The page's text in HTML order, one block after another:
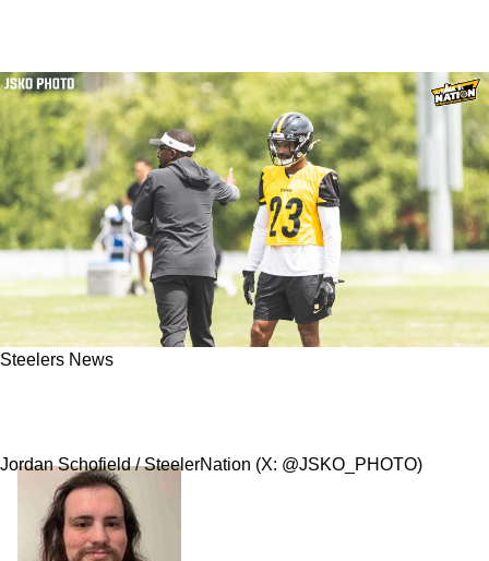
Steelers News
Jordan Schofield / SteelerNation (X: @JSKO_PHOTO)